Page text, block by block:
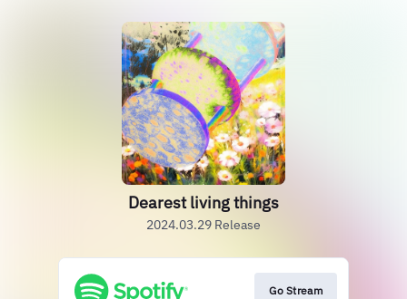
Dearest living things
2024.03.29 Release
Go Stream